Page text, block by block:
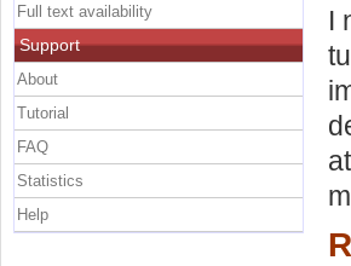
I
Full text availability
Support
About
Tutorial
FAQ
Statistics
Help